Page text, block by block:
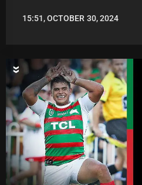
JASON
15:51, OCTOBER 30, 2024